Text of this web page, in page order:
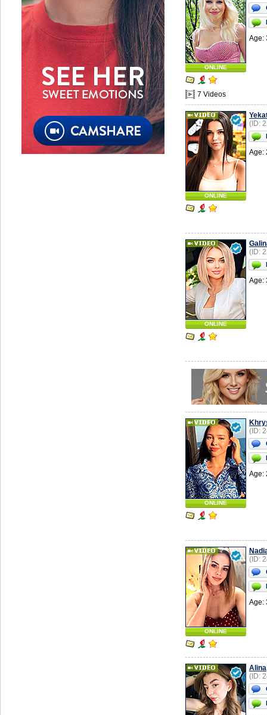
ONLINE
7 Videos
Age:
ONLINE
(ID:
Age:
ONLINE
(ID:
Age:
ONLINE
(ID:
Age:
ONLINE
(ID:
Age:
Alina
(ID: